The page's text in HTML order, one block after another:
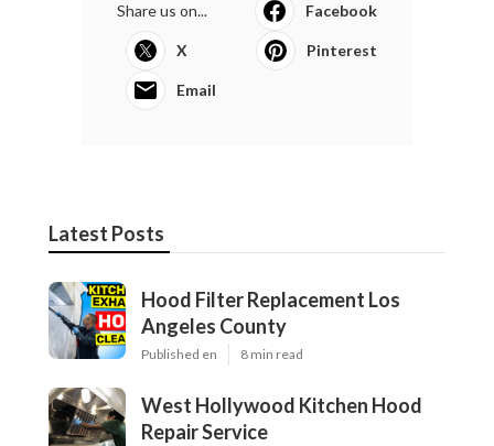
Share us on... Facebook
X Pinterest
Email
Latest Posts
Hood Filter Replacement Los
Angeles County
Published en 8 min read
West Hollywood Kitchen Hood
Repair Service